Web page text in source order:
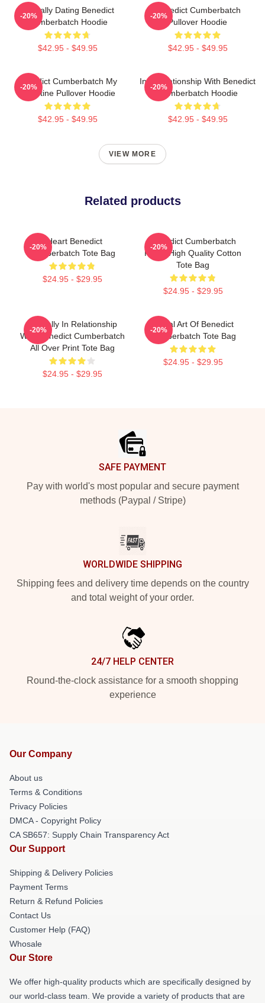
Mentally Dating Benedict
Cumberbatch Hoodie
$42.95 - $49.95
-20%
Benedict Cumberbatch
Pullover Hoodie
$42.95 - $49.95
-20%
Benedict Cumberbatch My
Valentine Pullover Hoodie
$42.95 - $49.95
-20%
In A Relationship With Benedict
Cumberbatch Hoodie
$42.95 - $49.95
-20%
VIEW MORE
Related products
I Heart Benedict
Cumberbatch Tote Bag
$24.95 - $29.95
-20%
Benedict Cumberbatch
Photo High Quality Cotton
Tote Bag
$24.95 - $29.95
-20%
Mentally In Relationship
With Benedict Cumberbatch
All Over Print Tote Bag
$24.95 - $29.95
-20%
Digital Art Of Benedict
Cumberbatch Tote Bag
$24.95 - $29.95
-20%
SAFE PAYMENT
Pay with world's most popular and secure payment
methods (Paypal / Stripe)
WORLDWIDE SHIPPING
Shipping fees and delivery time depends on the country
and total weight of your order.
24/7 HELP CENTER
Round-the-clock assistance for a smooth shopping
experience
Our Company
About us
Terms & Conditions
Privacy Policies
DMCA - Copyright Policy
CA SB657: Supply Chain Transparency Act
Our Support
Shipping & Delivery Policies
Payment Terms
Return & Refund Policies
Contact Us
Customer Help (FAQ)
Whosale
Our Store
We offer high-quality products which are specifically designed by
our world-class team. We provide a variety of products that are